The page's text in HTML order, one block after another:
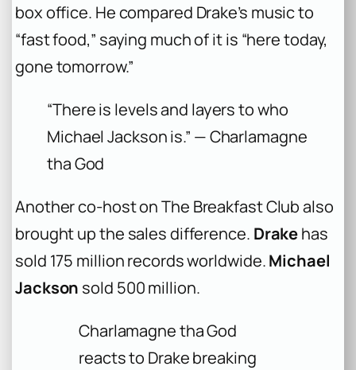
box office. He compared Drake’s music to
“fast food,” saying much of it is “here today,
gone tomorrow.”
“There is levels and layers to who
Michael Jackson is.” — Charlamagne
tha God
Another co-host on The Breakfast Club also
brought up the sales difference. Drakehas
sold 175 million records worldwide.Michael
Jackson sold 500 million.
Charlamagne tha God
reacts to Drake breaking